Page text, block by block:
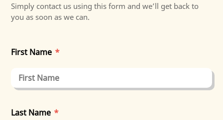
Simply contact us using this form and we’ll get back to
you as soon as we can.
First Name *
Last Name *